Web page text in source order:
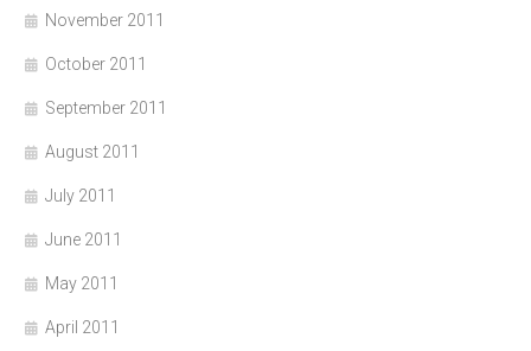
November 2011
October 2011
September 2011
August 2011
July 2011
June 2011
May 2011
April 2011